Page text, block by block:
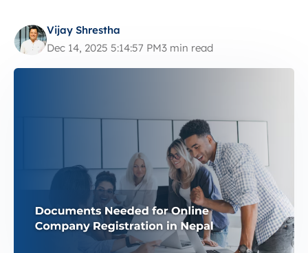
Vijay Shrestha
Dec 14, 2025 5:14:57 PM3 min read